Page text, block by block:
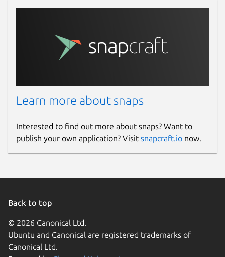
Learn more about snaps
Interested to find out more about snaps? Want to
publish your own application? Visit snapcraft.io now.
Back to top
© 2026 Canonical Ltd.
Ubuntu and Canonical are registered trademarks of
Canonical Ltd.